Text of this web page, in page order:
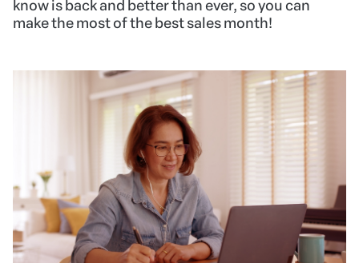
know is back and better than ever, so you can
make the most of the best sales month!